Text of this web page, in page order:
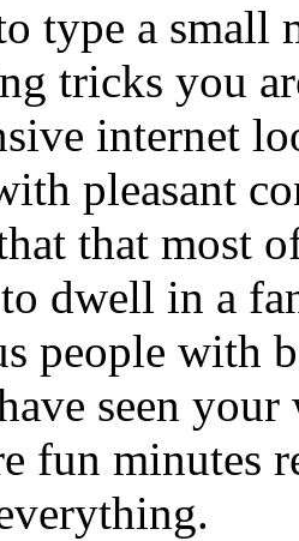
type a small
tricks you
internet
pleasant
that most
dwell in a
people with
seen
fun minutes